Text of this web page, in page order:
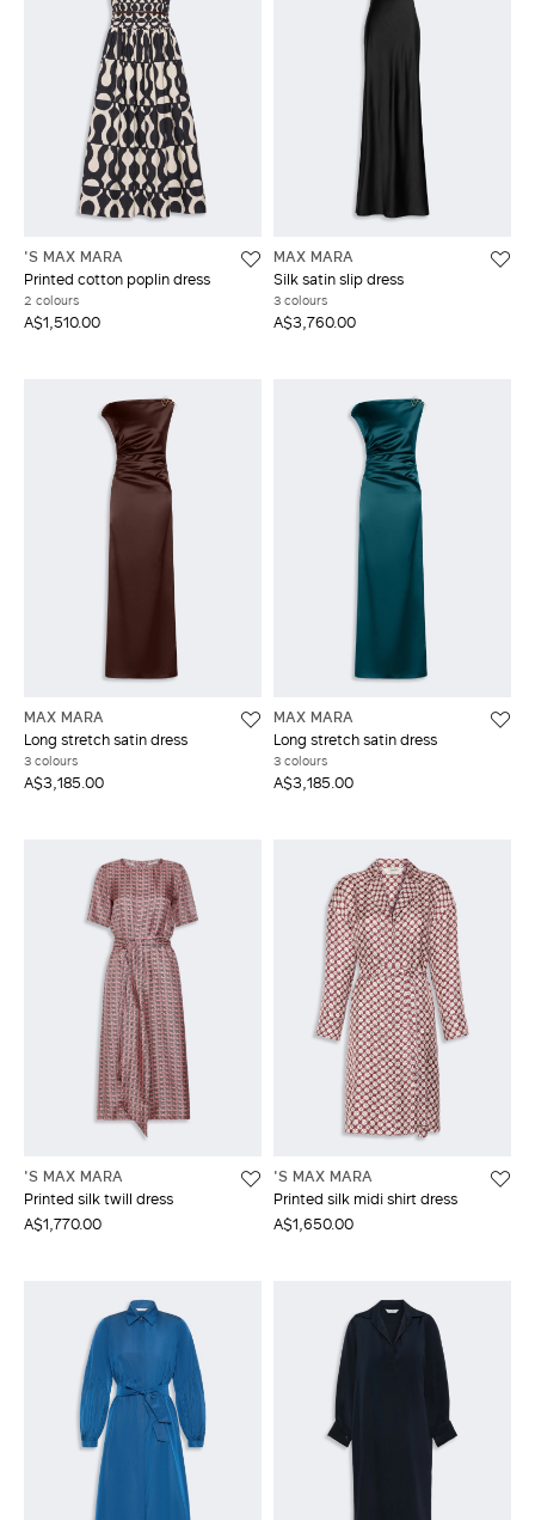
'S MAX MARA
Printed cotton poplin dress
2 colours
A$1,510.00
MAX MARA
Silk satin slip dress
3 colours
A$3,760.00
MAX MARA
Long stretch satin dress
3 colours
A$3,185.00
MAX MARA
Long stretch satin dress
3 colours
A$3,185.00
'S MAX MARA
Printed silk twill dress
A$1,770.00
'S MAX MARA
Printed silk midi shirt dress
A$1,650.00